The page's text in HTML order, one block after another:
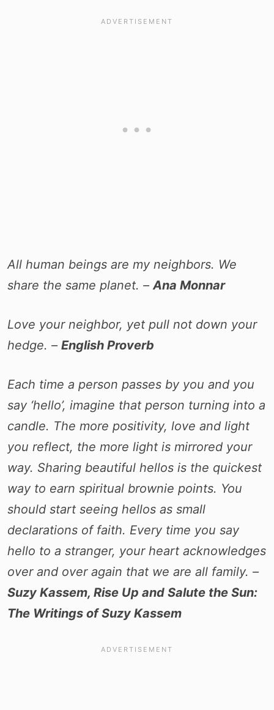
All human beings are my neighbors. We
share the same planet. –Ana Monnar
Love your neighbor, yet pull not down your
hedge. – English Proverb
Each time a person passes by you and you
say ‘hello’, imagine that person turning into a
candle. The more positivity, love and light
you reflect, the more light is mirrored your
way. Sharing beautiful hellos is the quickest
way to earn spiritual brownie points. You
should start seeing hellos as small
declarations of faith. Every time you say
hello to a stranger, your heart acknowledges
over and over again that we are all family. –
Suzy Kassem, Rise Up and Salute the Sun:
The Writings of Suzy Kassem